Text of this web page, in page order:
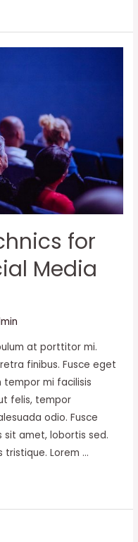
for
Media
at porttitor mi.
finibus. Fusce eget
tempor mi facilisis
felis, tempor
odio. Fusce
amet, lobortis sed.
tristique. Lorem …